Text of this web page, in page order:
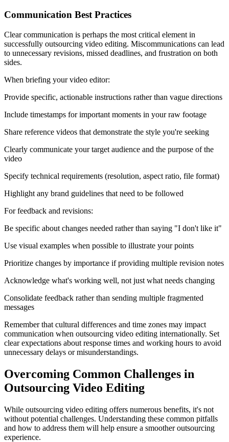
Communication Best Practices
Clear communication is perhaps the most critical element in
successfully outsourcing video editing. Miscommunications can lead
to unnecessary revisions, missed deadlines, and frustration on both
sides.
When briefing your video editor:
Provide specific, actionable instructions rather than vague directions
Include timestamps for important moments in your raw footage
Share reference videos that demonstrate the style you're seeking
Clearly communicate your target audience and the purpose of the
video
Specify technical requirements (resolution, aspect ratio, file format)
Highlight any brand guidelines that need to be followed
For feedback and revisions:
Be specific about changes needed rather than saying "I don't like it"
Use visual examples when possible to illustrate your points
Prioritize changes by importance if providing multiple revision notes
Acknowledge what's working well, not just what needs changing
Consolidate feedback rather than sending multiple fragmented
messages
Remember that cultural differences and time zones may impact
communication when outsourcing video editing internationally. Set
clear expectations about response times and working hours to avoid
unnecessary delays or misunderstandings.
Overcoming Common Challenges in
Outsourcing Video Editing
While outsourcing video editing offers numerous benefits, it's not
without potential challenges. Understanding these common pitfalls
and how to address them will help ensure a smoother outsourcing
experience.